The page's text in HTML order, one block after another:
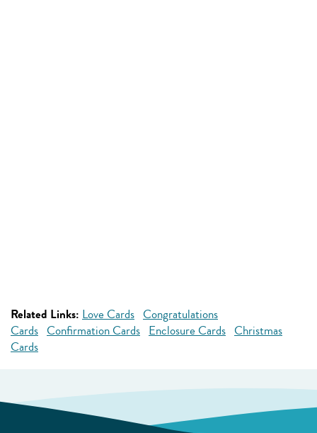
Related Links: Love Cards Congratulations
Cards Confirmation Cards Enclosure Cards Christmas
Cards